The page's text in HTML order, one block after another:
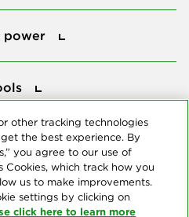
power
other tracking technologies
the best experience. By
you agree to our use of
Cookies, which track how you
us to make improvements.
settings by clicking on
click here to learn more